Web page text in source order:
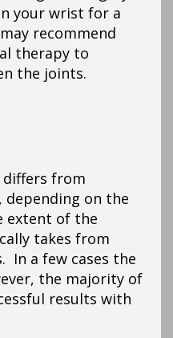
your wrist for a
recommend
therapy to
the joints.
differs from
depending on the
extent of the
takes from
In a few cases the
the majority of
results with